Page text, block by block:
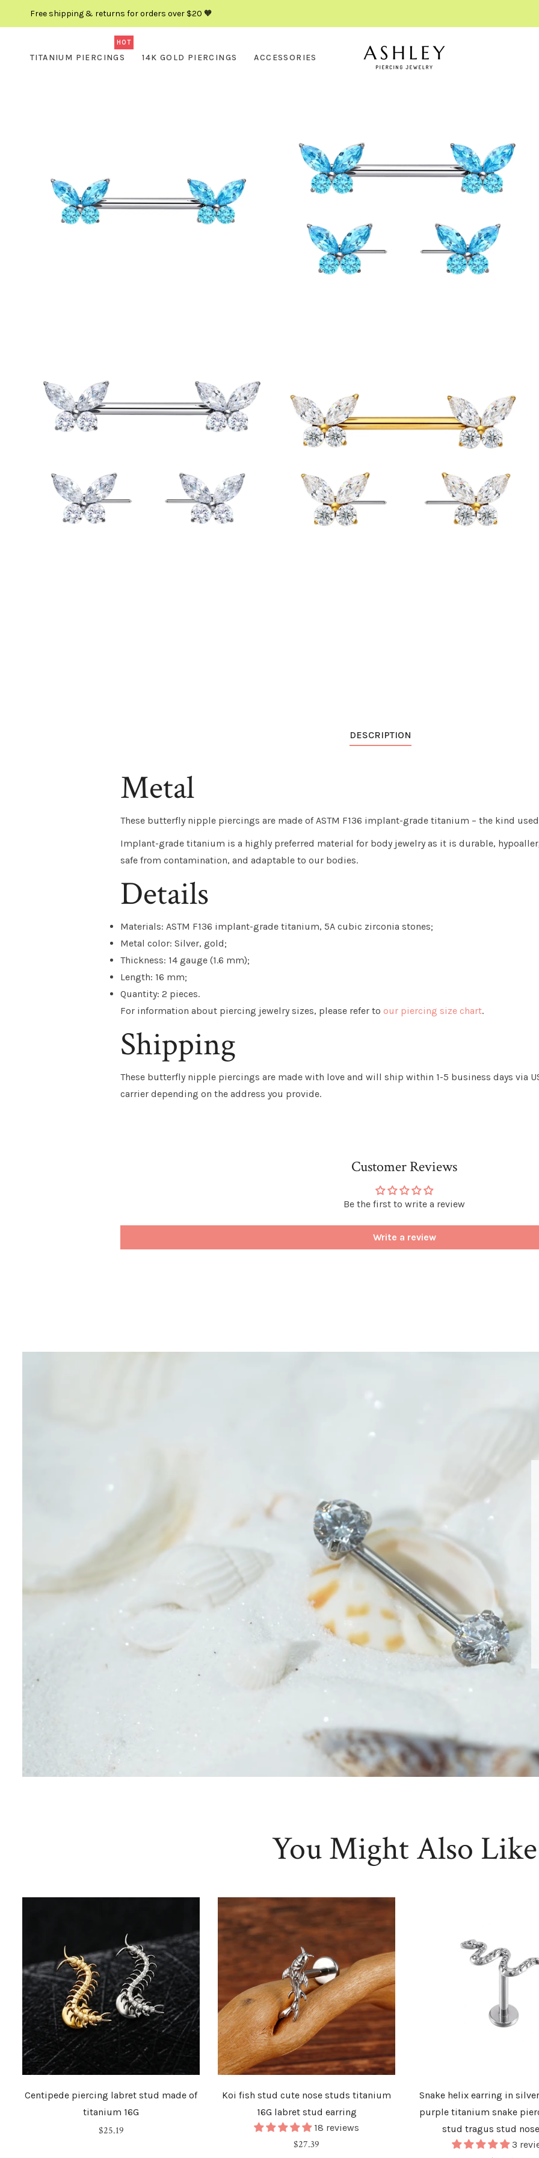
Free shipping & returns for orders over $20 🧡
TITANIUM PIERCINGS
HOT
14K GOLD PIERCINGS ACCESSORIES
DESCRIPTION
Metal
These butterfly nipple piercings are made of ASTM F136 implant-grade titanium – the kind
Implant-grade titanium is a highly preferred material for body jewelry as it is durable,
safe from contamination, and adaptable to our bodies.
Details
Materials: ASTM F136 implant-grade titanium, 5A cubic zirconia stones;
Metal color: Silver, gold;
Thickness: 14 gauge (1.6 mm);
Length: 16 mm;
Quantity: 2 pieces.
For information about piercing jewelry sizes, please refer to our piercing size chart.
Shipping
Thesebutterfly nipple piercings are made with love and will ship within 1-5 business days via
carrier depending on the address you provide.
Customer Reviews
Be the first to write a review
Write a review
You Might Also Like
Centipede piercing labret stud made of
titanium 16G
Regular
$25.19
Koi fish stud cute nose studs titanium
16G labret stud earring
18 reviews
Regular
$27.39
Snake helix earring in
purple titanium snake
stud tragus stud
3